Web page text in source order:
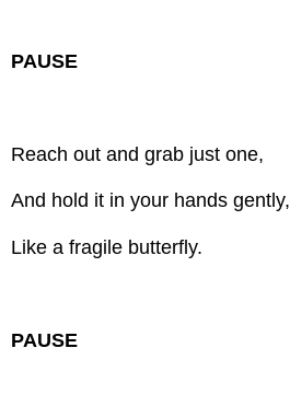
PAUSE
Reach out and grab just one,
And hold it in your hands gently,
Like a fragile butterfly.
PAUSE